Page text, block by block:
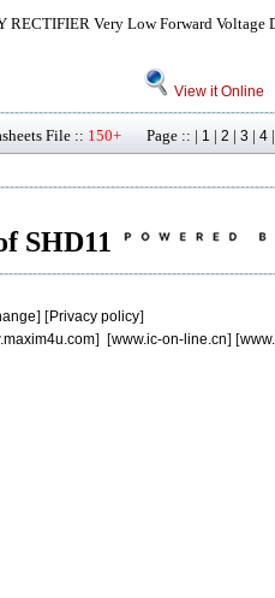
RECTIFIER Very Low Forward Voltage
View it Online
File :: 150+ Page :: | 1 | 2 | 3 | 4
SHD11
] [Privacy policy]
] [www.ic-on-line.cn] [